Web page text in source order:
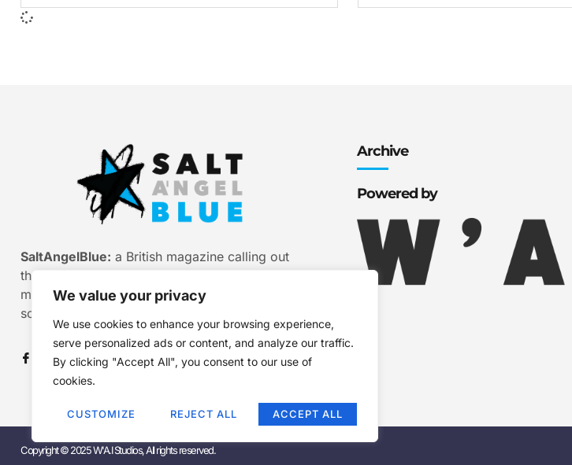
We value your privacy
We use cookies to enhance your browsing experience,
serve personalized ads or content, and analyze our traffic.
By clicking "Accept All", you consent to our use of
cookies.
CUSTOMIZE REJECT ALL ACCEPT ALL
SaltAngelBlue: a British magazine calling out
the bullshit of modern media, myth and
misinformation. Smart stories. Sharp
scepticism. Beautiful truth.
Archive
Powered by
Copyright © 2025 W'A.I Studios, All rights reserved.